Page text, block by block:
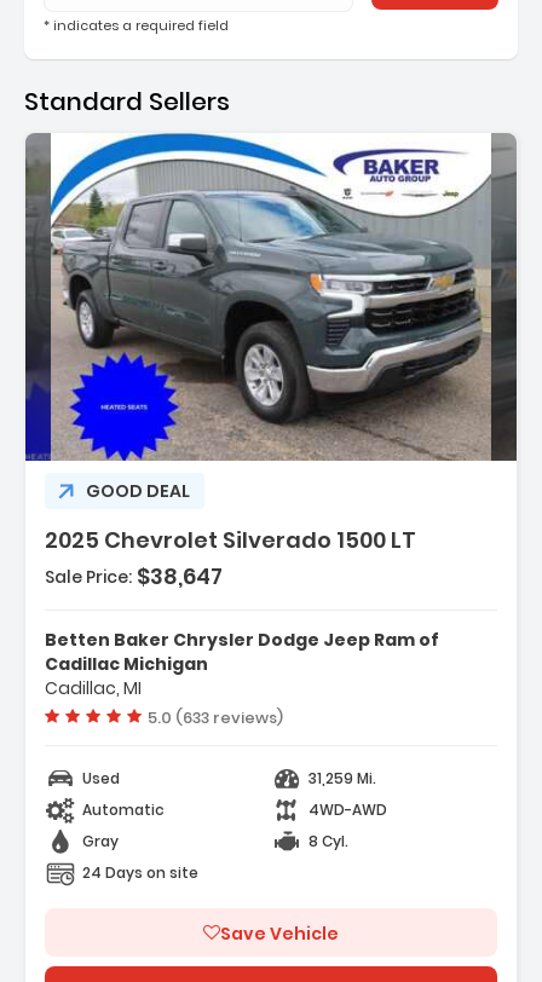
* indicates a required field
Standard Sellers
GOOD DEAL
2025 Chevrolet Silverado 1500 LT
Description:
- Convenience Package
- Preferred Equipment Group 1LT
- Remote Start Package
Sale Price: $38,647
Betten Baker Chrysler Dodge Jeep Ram of
Cadillac Michigan
Cadillac, MI
Vehicle rating:
5.0 (633 reviews)
Used
31,259 Mi.
Automatic
4WD-AWD
Gray
8 Cyl.
24 Days on site
Save Vehicle